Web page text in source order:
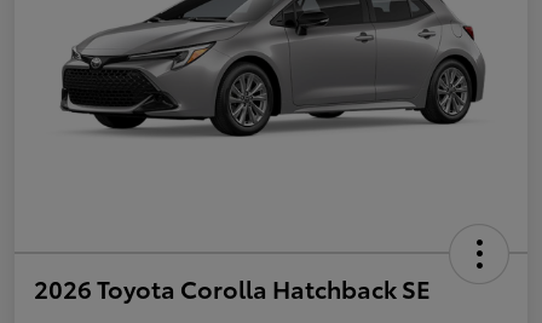
2026 Toyota Corolla Hatchback SE